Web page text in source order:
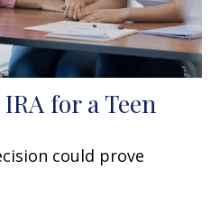
for a Teen
could prove